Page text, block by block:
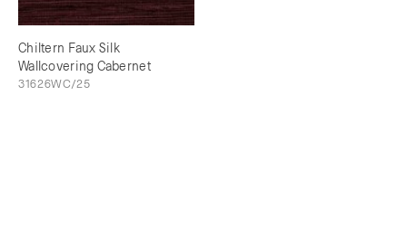
Chiltern Faux Silk
Wallcovering Cabernet
31626WC/25